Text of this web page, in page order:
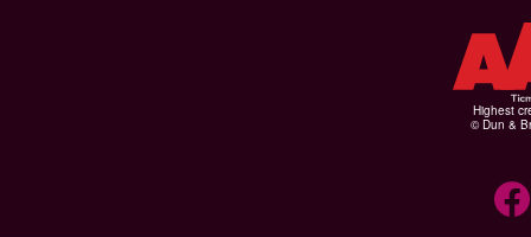
Highest
© Dun &